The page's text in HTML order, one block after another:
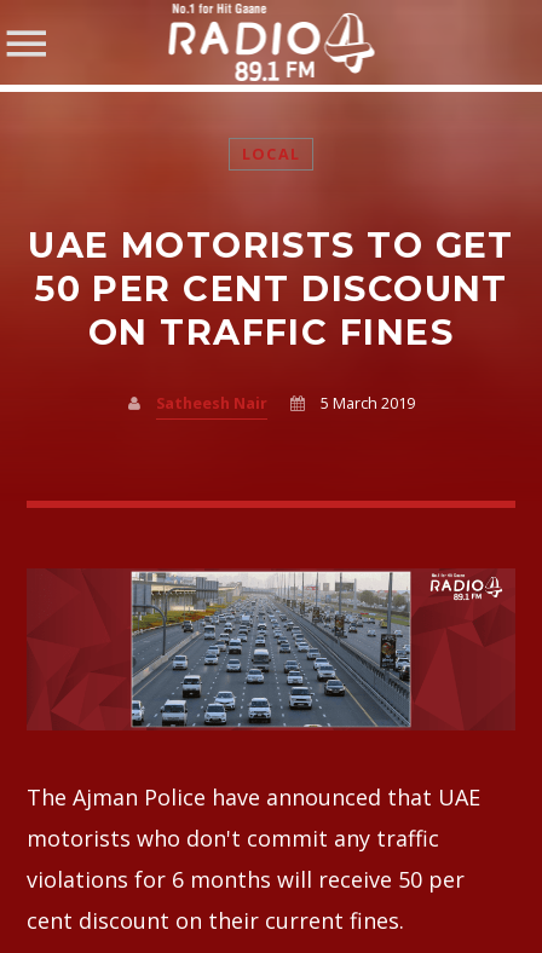
SHARE THIS PAGE ON:
Whatsapp
LOCAL
UAE MOTORISTS TO GET
50 PER CENT DISCOUNT
ON TRAFFIC FINES
Satheesh Nair 5 March 2019
The Ajman Police have announced that UAE
motorists who don't commit any traffic
violations for 6 months will receive 50 per
cent discount on their current fines.